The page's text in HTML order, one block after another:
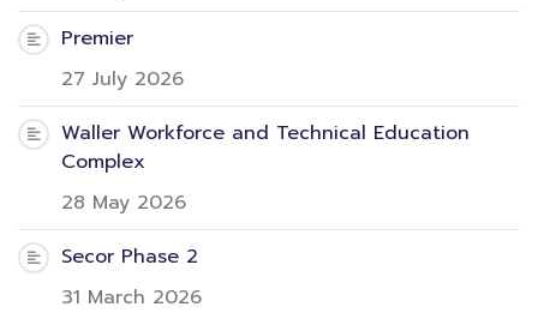
Premier
27 July 2026
Waller Workforce and Technical Education
Complex
28 May 2026
Secor Phase 2
31 March 2026